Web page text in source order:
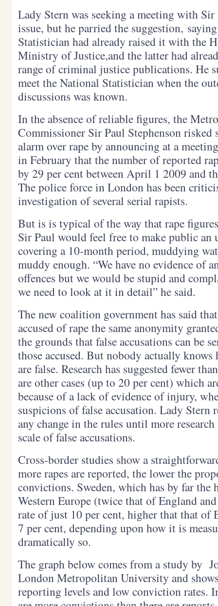
Lady Stern was seeking a meeting with
issue, but he parried the suggestion,
Statistician had already raised it with the
Ministry of Justice,and the latter had
range of criminal justice publications. He
meet the National Statistician when the
discussions was known.
In the absence of reliable figures, the
Commissioner Sir Paul Stephenson risked
alarm over rape by announcing at a
in February that the number of reported
by 29 per cent between April 1 2009 and
The police force in London has been
investigation of several serial rapists.
But is is typical of the way that rape
Sir Paul would feel free to make public an
covering a 10-month period, muddying
muddy enough. “We have no evidence of
offences but we would be stupid and
we need to look at it in detail” he said.
The new coalition government has said
accused of rape the same anonymity
the grounds that false accusations can be
those accused. But nobody actually knows
are false. Research has suggested fewer
are other cases (up to 20 per cent) which
because of a lack of evidence of injury,
suspicions of false accusation. Lady Stern
any change in the rules until more
scale of false accusations.
Cross-border studies show a
more rapes are reported, the lower the
convictions. Sweden, which has by far the
Western Europe (twice that of England
rate of just 10 per cent, higher that that of
7 per cent, depending upon how it is
dramatically so.
The graph below comes from a study by
London Metropolitan University and
reporting levels and low conviction rates.